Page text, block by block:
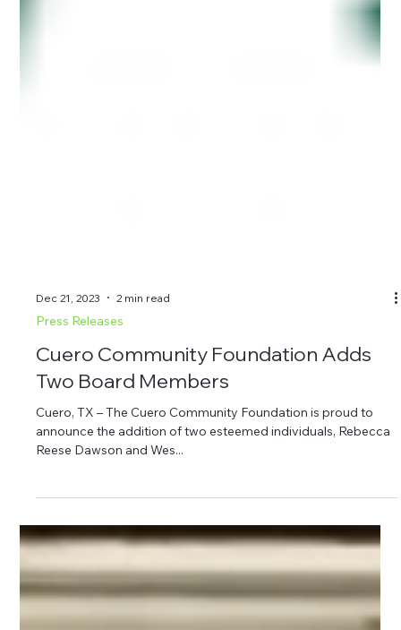
Dec 21, 2023 2 min read
Press Releases
Cuero Community Foundation Adds
Two Board Members
Cuero, TX – The Cuero Community Foundation is proud to
announce the addition of two esteemed individuals, Rebecca